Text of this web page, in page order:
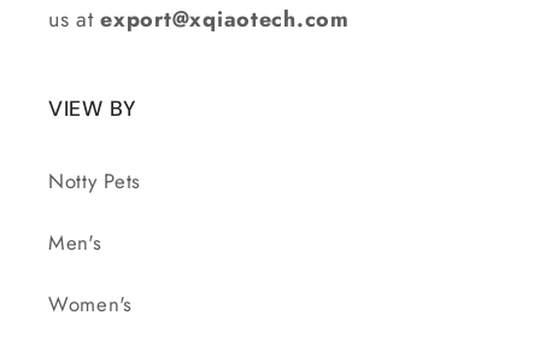
us atexport@xqiaotech.com
VIEW BY
Notty Pets
Men's
Women's